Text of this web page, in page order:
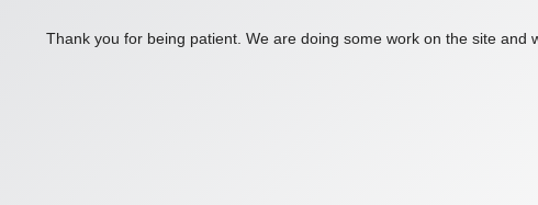
Thank you for being patient. We are doing some work on the site and